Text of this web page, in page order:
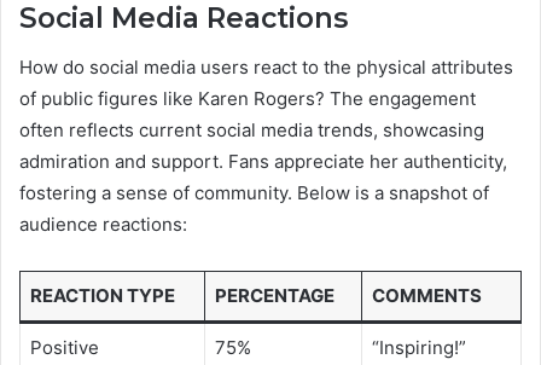
Social Media Reactions
How do social media users react to the physical attributes
of public figures like Karen Rogers? The engagement
often reflects current social media trends, showcasing
admiration and support. Fans appreciate her authenticity,
fostering a sense of community. Below is a snapshot of
audience reactions:
REACTION TYPE PERCENTAGE COMMENTS
Positive 75% “Inspiring!”